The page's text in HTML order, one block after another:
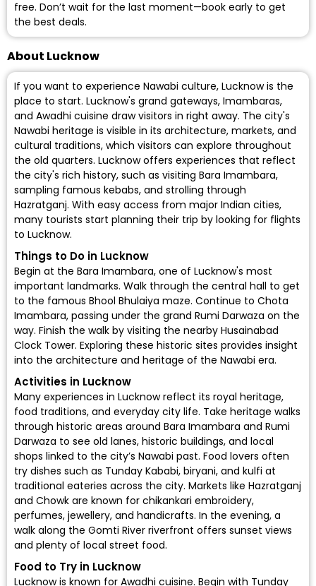
free. Don’t wait for the last moment—book early to get
the best deals.
About Lucknow
If you want to experience Nawabi culture, Lucknow is the
place to start. Lucknow's grand gateways, Imambaras,
and Awadhi cuisine draw visitors in right away. The city's
Nawabi heritage is visible in its architecture, markets, and
cultural traditions, which visitors can explore throughout
the old quarters. Lucknow offers experiences that reflect
the city's rich history, such as visiting Bara Imambara,
sampling famous kebabs, and strolling through
Hazratganj. With easy access from major Indian cities,
many tourists start planning their trip by looking for flights
to Lucknow.
Things to Do in Lucknow
Begin at the Bara Imambara, one of Lucknow's most
important landmarks. Walk through the central hall to get
to the famous Bhool Bhulaiya maze. Continue to Chota
Imambara, passing under the grand Rumi Darwaza on the
way. Finish the walk by visiting the nearby Husainabad
Clock Tower. Exploring these historic sites provides insight
into the architecture and heritage of the Nawabi era.
Activities in Lucknow
Many experiences in Lucknow reflect its royal heritage,
food traditions, and everyday city life. Take heritage walks
through historic areas around Bara Imambara and Rumi
Darwaza to see old lanes, historic buildings, and local
shops linked to the city’s Nawabi past. Food lovers often
try dishes such as Tunday Kababi, biryani, and kulfi at
traditional eateries across the city. Markets like Hazratganj
and Chowk are known for chikankari embroidery,
perfumes, jewellery, and handicrafts. In the evening, a
walk along the Gomti River riverfront offers sunset views
and plenty of local street food.
Food to Try in Lucknow
Lucknow is known for Awadhi cuisine. Begin with Tunday